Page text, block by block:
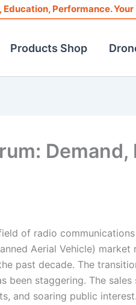
Education, Performance.
Products Shop
Demand,
of radio
Aerial Vehicle) market
past decade. The
staggering. The sales
and soaring public